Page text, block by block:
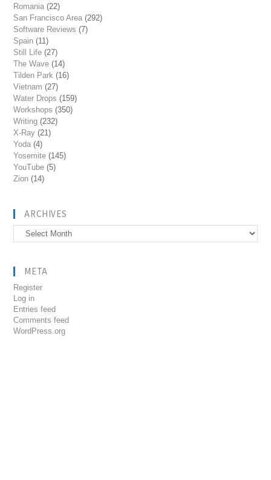
Romania (22)
San Francisco Area (292)
Software Reviews (7)
Spain (11)
Still Life (27)
The Wave (14)
Tilden Park (16)
Vietnam (27)
Water Drops (159)
Workshops (350)
Writing (232)
X-Ray (21)
Yoda (4)
Yosemite (145)
YouTube (5)
Zion (14)
ARCHIVES
Archives
META
Register
Log in
Entries feed
Comments feed
WordPress.org